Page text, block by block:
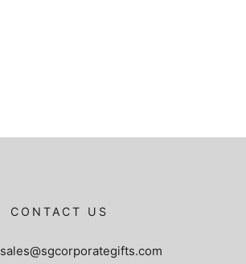
CONTACT US
sales@sgcorporategifts.com